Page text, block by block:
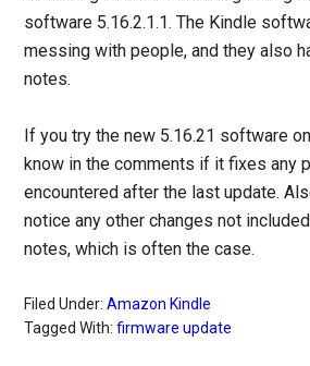
software 5.16.2.1.1. The Kindle
messing with people, and they also
notes.
If you try the new 5.16.21 software
know in the comments if it fixes any
encountered after the last update.
notice any other changes not
notes, which is often the case.
Filed Under:Amazon Kindle
Tagged With:firmware update